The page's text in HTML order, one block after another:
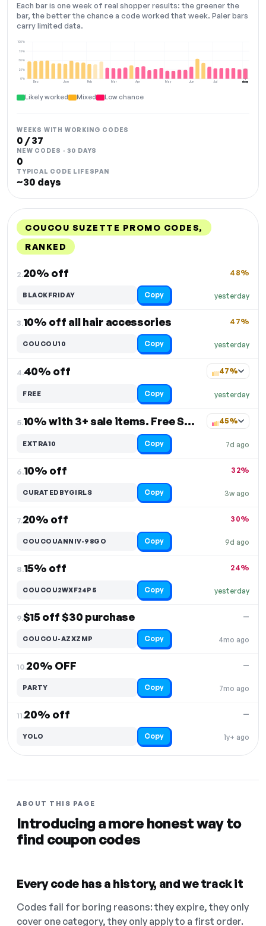
Each bar is one week of real shopper results: the greener the
bar, the better the chance a code worked that week. Paler bars
carry limited data.
Dec Jan Feb Mar Apr May Jun Jul Aug
0%
25%
50%
75%
100%
NOW
Likely worked Mixed Low chance
WEEKS WITH WORKING CODES
0 / 37
NEW CODES · 30 DAYS
0
TYPICAL CODE LIFESPAN
~30 days
COUCOU SUZETTE PROMO CODES,
RANKED
2.20% off
yesterday
48%
BLACKFRIDAY Copy
3.10% off all hair accessories
yesterday
47%
COUCOU10 Copy
4.40% off
yesterday
47%
FREE Copy
5. 10% with 3+ sale items. Free Shipping
7d ago
45%
EXTRA10 Copy
6.10% off
3w ago
32%
CURATEDBYGIRLS Copy
7.20% off
9d ago
30%
COUCOUANNIV-98GO Copy
8.15% off
yesterday
24%
COUCOU2WXF24P5 Copy
9.$15 off $30 purchase
4mo ago
—
COUCOU-AZXZMP Copy
10.20% OFF
7mo ago
—
PARTY Copy
11.20% off
1y+ ago
—
YOLO Copy
ABOUT THIS PAGE
Introducing a more honest way to
find coupon codes
Every code has a history, and we track it
Codes fail for boring reasons: they expire, they only
cover one category, they only apply to a first order.